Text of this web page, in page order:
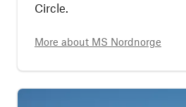
Circle.
More about MS Nordnorge